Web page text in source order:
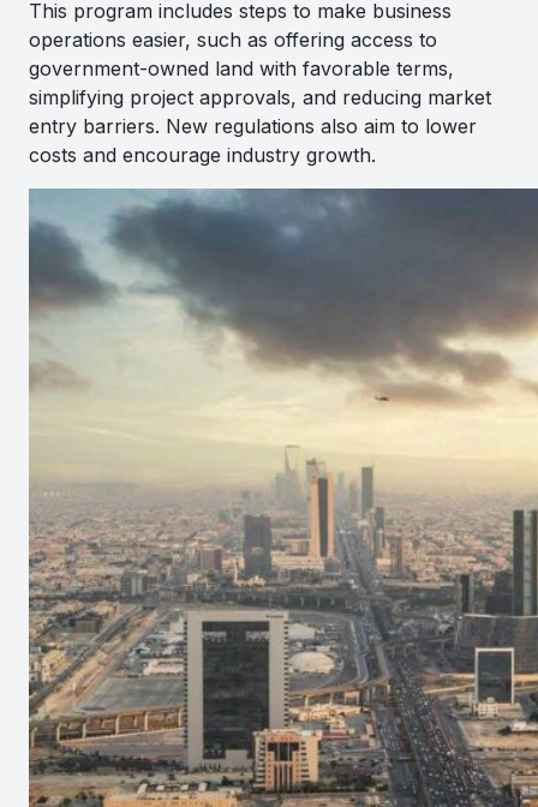
This program includes steps to make business
operations easier, such as offering access to
government-owned land with favorable terms,
simplifying project approvals, and reducing market
entry barriers. New regulations also aim to lower
costs and encourage industry growth.